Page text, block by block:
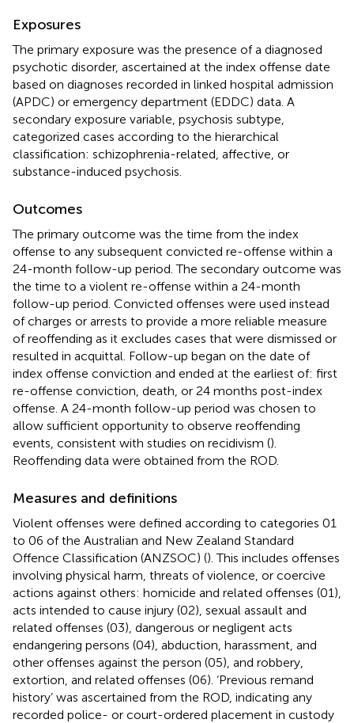
Exposures
The primary exposure was the presence of a diagnosed
psychotic disorder, ascertained at the index offense date
based on diagnoses recorded in linked hospital admission
(APDC) or emergency department (EDDC) data. A
secondary exposure variable, psychosis subtype,
categorized cases according to the hierarchical
classification: schizophrenia-related, affective, or
substance-induced psychosis.
Outcomes
The primary outcome was the time from the index
offense to any subsequent convicted re-offense within a
24-month follow-up period. The secondary outcome was
the time to a violent re-offense within a 24-month
follow-up period. Convicted offenses were used instead
of charges or arrests to provide a more reliable measure
of reoffending as it excludes cases that were dismissed or
resulted in acquittal. Follow-up began on the date of
index offense conviction and ended at the earliest of: first
re-offense conviction, death, or 24 months post-index
offense. A 24-month follow-up period was chosen to
allow sufficient opportunity to observe reoffending
events, consistent with studies on recidivism ().
Reoffending data were obtained from the ROD.
Measures and definitions
Violent offenses were defined according to categories 01
to 06 of the Australian and New Zealand Standard
Offence Classification (ANZSOC) (). This includes offenses
involving physical harm, threats of violence, or coercive
actions against others: homicide and related offenses (01),
acts intended to cause injury (02), sexual assault and
related offenses (03), dangerous or negligent acts
endangering persons (04), abduction, harassment, and
other offenses against the person (05), and robbery,
extortion, and related offenses (06). ‘Previous remand
history’ was ascertained from the ROD, indicating any
recorded police- or court-ordered placement in custody